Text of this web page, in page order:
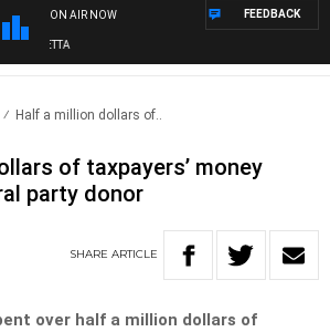
ON AIR NOW
PANETTA
FEEDBACK
Half a million dollars of..
of taxpayers’ money
party donor
SHARE ARTICLE
over half a million dollars of